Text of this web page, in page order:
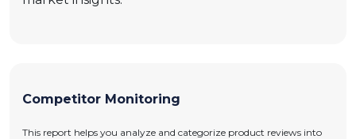
Competitor Monitoring
This report helps you analyze and categorize product reviews into